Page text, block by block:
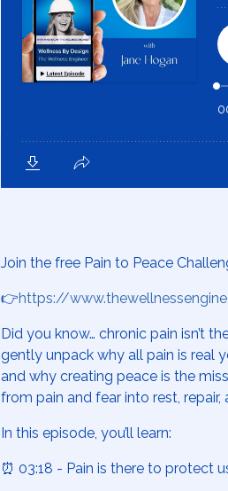
Join the free Pain to Peace
👉https://
Did you know… chronic pain isn’t
gently unpack why all pain is real
and why creating peace is the
from pain and fear into rest, repair,
In this episode, you’ll learn:
⏰ 03:18 - Pain is there to protect